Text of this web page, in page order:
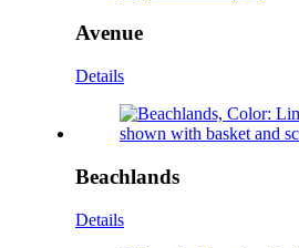
Avenue
Details
Beachlands
Details